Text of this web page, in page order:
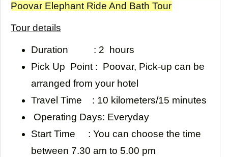
Poovar Elephant Ride And Bath Tour
Tour details
Duration : 2 hours
Pick Up Point : Poovar, Pick-up can be
arranged from your hotel
Travel Time : 10 kilometers/15 minutes
Operating Days: Everyday
Start Time : You can choose the time
between 7.30 am to 5.00 pm